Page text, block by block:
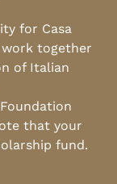
for Casa
together
of Italian
that your
fund.